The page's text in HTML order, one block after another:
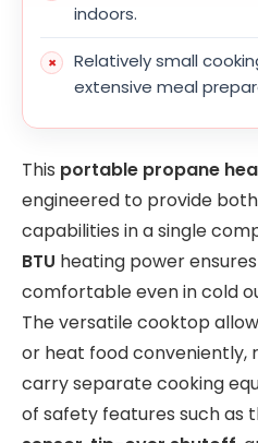
indoors.
Relatively small
extensive meal
This portable propane
engineered to provide
capabilities in a single
BTU heating power
comfortable even in cold
The versatile cooktop
or heat food conveniently,
carry separate cooking
of safety features such as